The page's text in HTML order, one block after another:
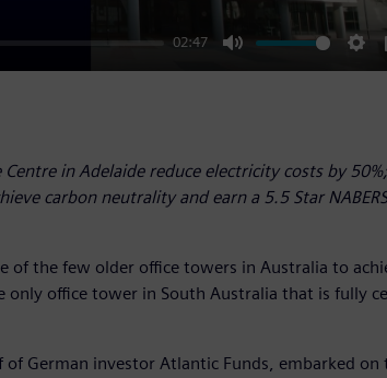
02:47
Mute
in Adelaide reduce electricity costs by
carbon neutrality and earn a 5.5 Star
of the few older office towers in Australia to
only office tower in South Australia that is fully
German investor Atlantic Funds, embarked on